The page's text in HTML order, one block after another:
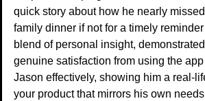
quick story about how he nearly
family dinner if not for a timely
blend of personal insight,
genuine satisfaction from using the
Jason effectively, showing him a real-
your product that mirrors his own